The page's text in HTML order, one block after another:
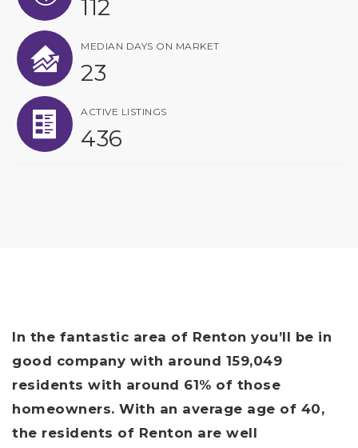
112
MEDIAN DAYS ON MARKET
23
ACTIVE LISTINGS
436
In the fantastic area of Renton you’ll be in
good company with around 159,049
residents with around 61% of those
homeowners. With an average age of 40,
the residents of Renton are well